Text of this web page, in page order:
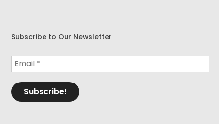
Subscribe to Our Newsletter